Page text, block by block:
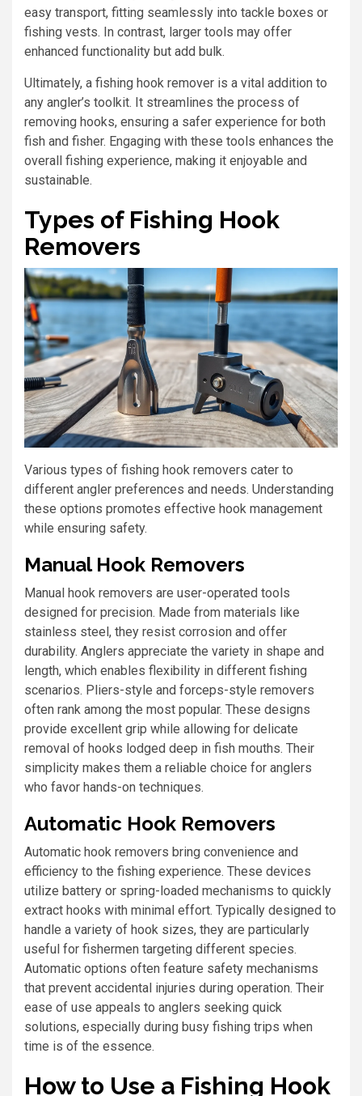
easy transport, fitting seamlessly into tackle boxes or
fishing vests. In contrast, larger tools may offer
enhanced functionality but add bulk.
Ultimately, a fishing hook remover is a vital addition to
any angler’s toolkit. It streamlines the process of
removing hooks, ensuring a safer experience for both
fish and fisher. Engaging with these tools enhances the
overall fishing experience, making it enjoyable and
sustainable.
Types of Fishing Hook
Removers
Various types of fishing hook removers cater to
different angler preferences and needs. Understanding
these options promotes effective hook management
while ensuring safety.
Manual Hook Removers
Manual hook removers are user-operated tools
designed for precision. Made from materials like
stainless steel, they resist corrosion and offer
durability. Anglers appreciate the variety in shape and
length, which enables flexibility in different fishing
scenarios. Pliers-style and forceps-style removers
often rank among the most popular. These designs
provide excellent grip while allowing for delicate
removal of hooks lodged deep in fish mouths. Their
simplicity makes them a reliable choice for anglers
who favor hands-on techniques.
Automatic Hook Removers
Automatic hook removers bring convenience and
efficiency to the fishing experience. These devices
utilize battery or spring-loaded mechanisms to quickly
extract hooks with minimal effort. Typically designed to
handle a variety of hook sizes, they are particularly
useful for fishermen targeting different species.
Automatic options often feature safety mechanisms
that prevent accidental injuries during operation. Their
ease of use appeals to anglers seeking quick
solutions, especially during busy fishing trips when
time is of the essence.
How to Use a Fishing Hook